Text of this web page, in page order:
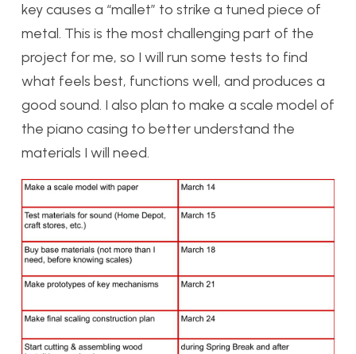
key causes a “mallet” to strike a tuned piece of
metal. This is the most challenging part of the
project for me, so I will run some tests to find
what feels best, functions well, and produces a
good sound. I also plan to make a scale model of
the piano casing to better understand the
materials I will need.